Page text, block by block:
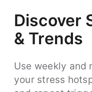
Discover
& Trends
Use weekly and
your stress